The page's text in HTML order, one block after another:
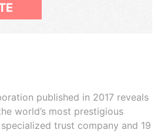
published in 2017 reveals
world’s most prestigious
trust company and 19